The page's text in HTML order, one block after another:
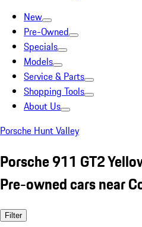
New
Pre-Owned
Specials
Models
Service & Parts
Shopping Tools
About Us
Porsche Hunt Valley
Porsche 911 GT2
Pre-owned cars near
Filter